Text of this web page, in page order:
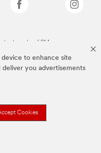
to enhance site
deliver you advertisements
Cookies
trademarks of 3M.